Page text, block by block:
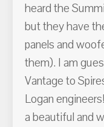
heard the
but they have
panels and
them). I am
Vantage to
Logan
a beautiful and